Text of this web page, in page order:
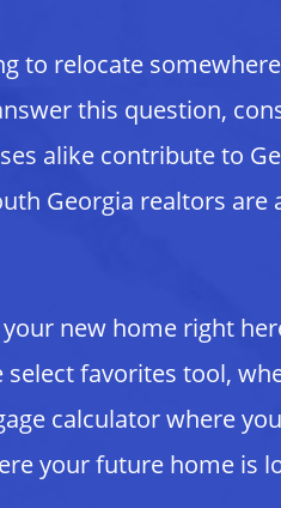
to relocate
this question,
alike contribute to
Georgia realtors are
new home right
favorites tool,
calculator where
your future home is